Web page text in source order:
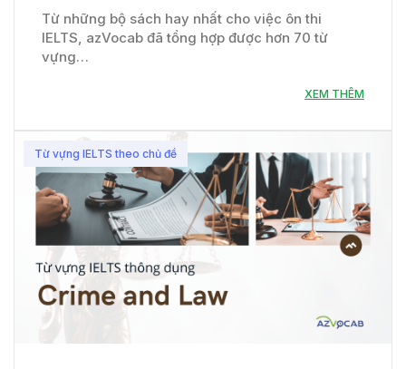
Từ những bộ sách hay nhất cho việc ôn thi
IELTS, azVocab đã tổng hợp được hơn 70 từ
vựng…
XEM THÊM
Từ vựng IELTS theo chủ đề